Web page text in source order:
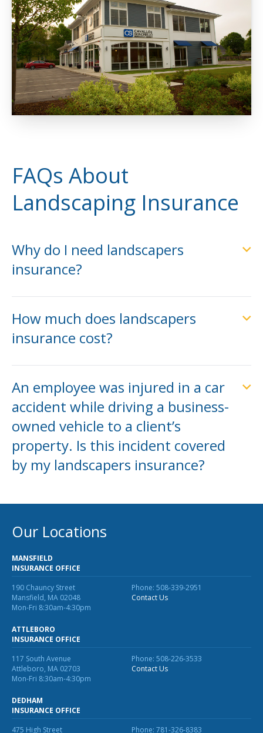
FAQs About
Landscaping Insurance
Why do I need landscapers
insurance?
How much does landscapers
insurance cost?
An employee was injured in a car
accident while driving a business-
owned vehicle to a client’s
property. Is this incident covered
by my landscapers insurance?
Our Locations
MANSFIELD
INSURANCE OFFICE
190 Chauncy Street
Mansfield, MA 02048
Mon-Fri 8:30am-4:30pm
Phone: 508-339-2951
Contact Us
ATTLEBORO
INSURANCE OFFICE
117 South Avenue
Attleboro, MA 02703
Mon-Fri 8:30am-4:30pm
Phone: 508-226-3533
Contact Us
DEDHAM
INSURANCE OFFICE
475 High Street
Phone: 781-326-8383